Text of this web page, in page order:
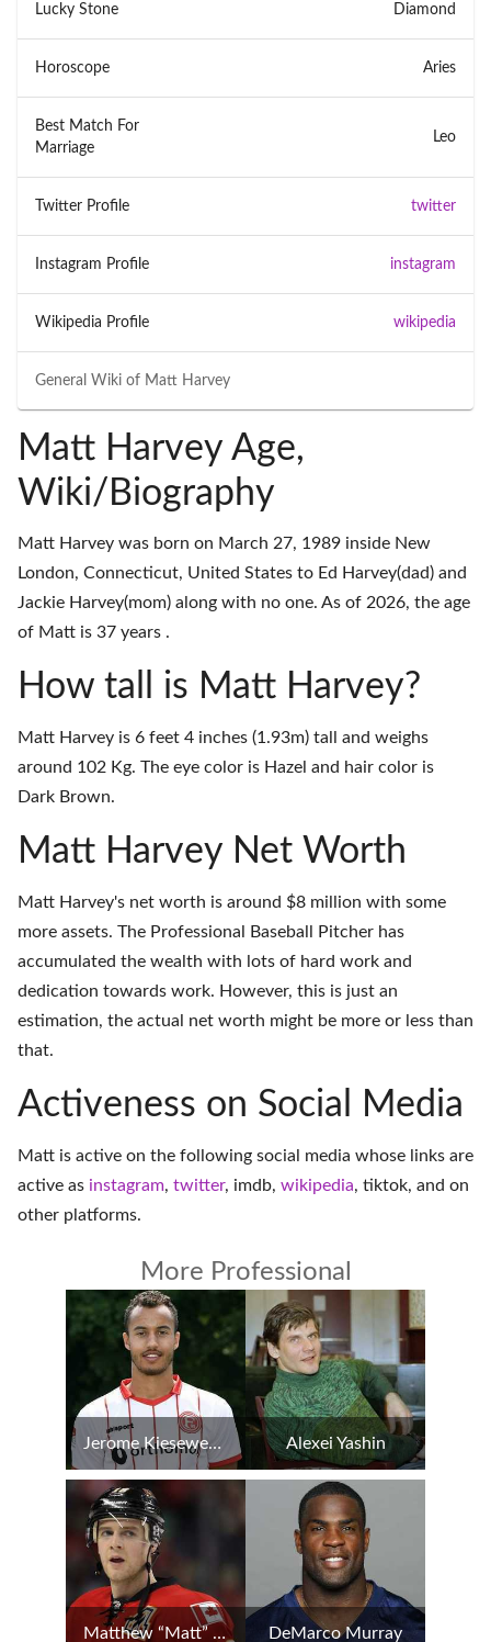
General Wiki of Matt Harvey
Lucky Stone Diamond
Horoscope Aries
Best Match For
Marriage
Leo
Twitter Profile twitter
Instagram Profile instagram
Wikipedia Profile wikipedia
Matt Harvey Age,
Wiki/Biography
Matt Harvey was born on March 27, 1989 inside New
London, Connecticut, United States to Ed Harvey(dad) and
Jackie Harvey(mom) along with no one. As of 2026, the age
of Matt is 37 years .
How tall is Matt Harvey?
Matt Harvey is 6 feet 4 inches (1.93m) tall and weighs
around 102 Kg. The eye color is Hazel and hair color is
Dark Brown.
Matt Harvey Net Worth
Matt Harvey's net worth is around $8 million with some
more assets. The Professional Baseball Pitcher has
accumulated the wealth with lots of hard work and
dedication towards work. However, this is just an
estimation, the actual net worth might be more or less than
that.
Activeness on Social Media
Matt is active on the following social media whose links are
active as instagram, twitter, imdb, wikipedia, tiktok, and on
other platforms.
More Professional
Jerome Kiesewetter Alexei Yashin
Matthew “Matt” Stajan DeMarco Murray